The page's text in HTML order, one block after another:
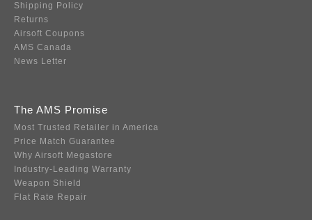
Shipping Policy
Returns
Airsoft Coupons
AMS Canada
News Letter
The AMS Promise
Most Trusted Retailer in America
Price Match Guarantee
Why Airsoft Megastore
Industry-Leading Warranty
Weapon Shield
Flat Rate Repair